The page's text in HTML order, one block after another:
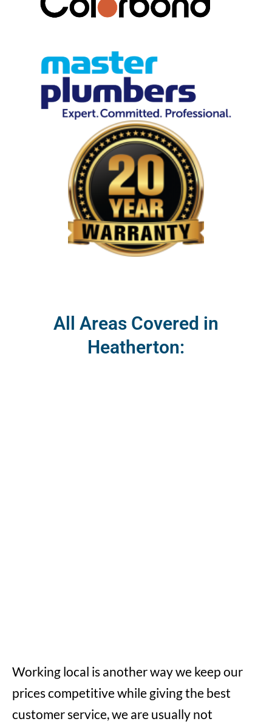
All Areas Covered in
Heatherton:
Working local is another way we keep our
prices competitive while giving the best
customer service, we are usually not